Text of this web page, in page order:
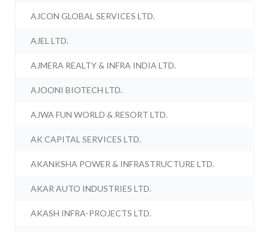
AJCON GLOBAL SERVICES LTD.
AJEL LTD.
AJMERA REALTY & INFRA INDIA LTD.
AJOONI BIOTECH LTD.
AJWA FUN WORLD & RESORT LTD.
AK CAPITAL SERVICES LTD.
AKANKSHA POWER & INFRASTRUCTURE LTD.
AKAR AUTO INDUSTRIES LTD.
AKASH INFRA-PROJECTS LTD.